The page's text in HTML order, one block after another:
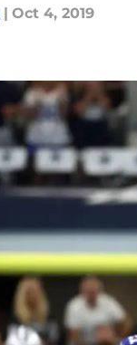
| Oct 4, 2019